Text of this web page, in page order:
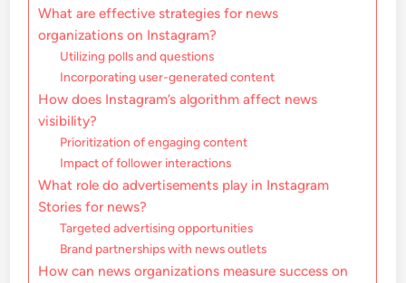
What are effective strategies for news
organizations on Instagram?
Utilizing polls and questions
Incorporating user-generated content
How does Instagram’s algorithm affect news
visibility?
Prioritization of engaging content
Impact of follower interactions
What role do advertisements play in Instagram
Stories for news?
Targeted advertising opportunities
Brand partnerships with news outlets
How can news organizations measure success on